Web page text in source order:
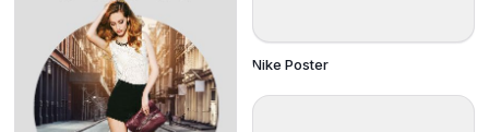
Nike Poster